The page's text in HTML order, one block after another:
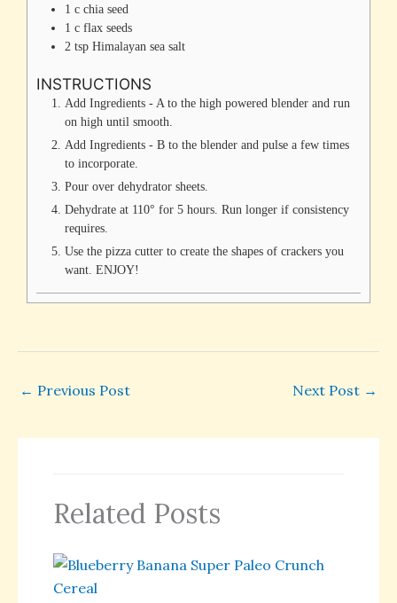
1 c chia seed
1 c flax seeds
2 tsp Himalayan sea salt
INSTRUCTIONS
Add Ingredients - A to the high powered blender and run
on high until smooth.
Add Ingredients - B to the blender and pulse a few times
to incorporate.
Pour over dehydrator sheets.
Dehydrate at 110° for 5 hours. Run longer if consistency
requires.
Use the pizza cutter to create the shapes of crackers you
want. ENJOY!
← Previous Post Next Post →
Related Posts